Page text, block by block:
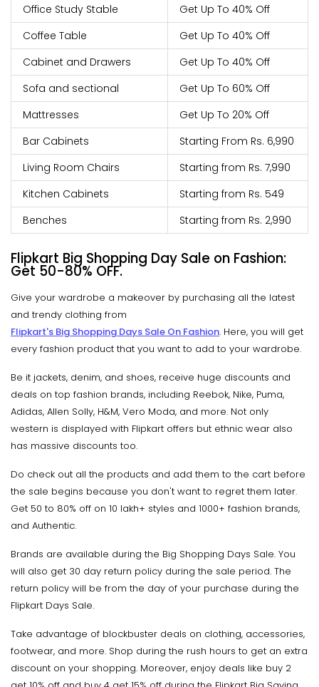
Office Study Stable
Get Up To 40% Off
Coffee Table
Get Up To 40% Off
Cabinet and Drawers
Get Up To 40% Off
Sofa and sectional
Get Up To 60% Off
Mattresses
Get Up To 20% Off
Bar Cabinets
Starting From Rs. 6,990
Living Room Chairs
Starting from Rs. 7,990
Kitchen Cabinets
Starting from Rs. 549
Benches
Starting from Rs. 2,990
Flipkart Big Shopping Day Sale on Fashion:
Get 50-80% OFF.
Give your wardrobe a makeover by purchasing all the latest
and trendy clothing from
Flipkart's Big Shopping Days Sale On Fashion. Here, you will get
every fashion product that you want to add to your wardrobe.
Be it jackets, denim, and shoes, receive huge discounts and
deals on top fashion brands, including Reebok, Nike, Puma,
Adidas, Allen Solly, H&M, Vero Moda, and more. Not only
western is displayed with Flipkart offers but ethnic wear also
has massive discounts too.
Do check out all the products and add them to the cart before
the sale begins because you don't want to regret them later.
Get 50 to 80% off on 10 lakh+ styles and 1000+ fashion brands,
and Authentic.
Brands are available during the Big Shopping Days Sale. You
will also get 30 day return policy during the sale period. The
return policy will be from the day of your purchase during the
Flipkart Days Sale.
Take advantage of blockbuster deals on clothing, accessories,
footwear, and more. Shop during the rush hours to get an extra
discount on your shopping. Moreover, enjoy deals like buy 2